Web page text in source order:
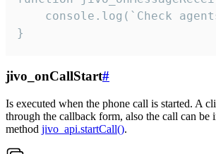
}
jivo_onCallStart#
Is executed when the phone call is started. A
through the callback form, also the call can be
method jivo_api.startCall().